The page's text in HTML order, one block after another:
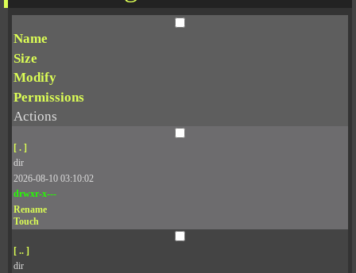
Name
Size
Modify
Permissions
Actions
[ . ]
dir
2026-08-10 03:10:02
drwxr-x---
Rename
Touch
[ .. ]
dir